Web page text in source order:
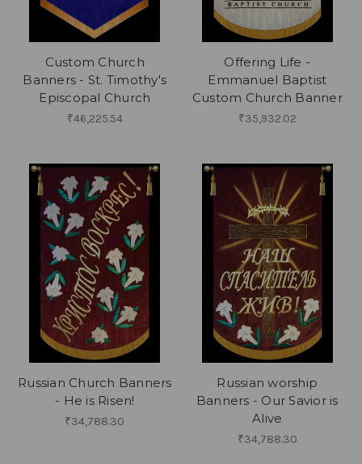
Custom Church
Banners - St. Timothy's
Episcopal Church
₹46,225.54
Offering Life -
Emmanuel Baptist
Custom Church Banner
₹35,932.02
Russian Church Banners
- He is Risen!
₹34,788.30
Russian worship
Banners - Our Savior is
Alive
₹34,788.30